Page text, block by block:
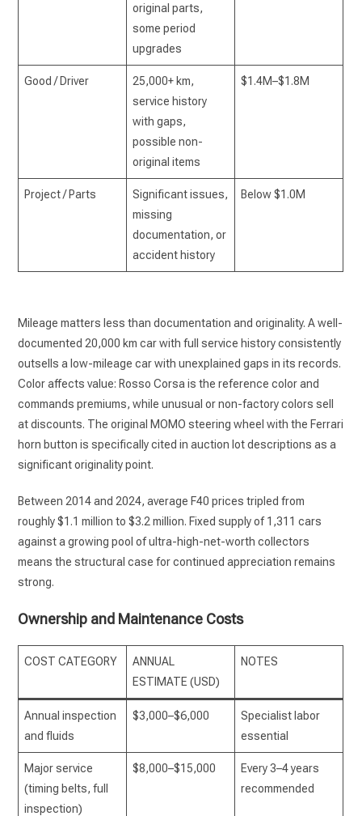
original parts,
some period
upgrades
Good / Driver
25,000+ km,
service history
with gaps,
possible non-
original items
$1.4M–$1.8M
Project / Parts
Significant issues,
missing
documentation, or
accident history
Below $1.0M
Mileage matters less than documentation and originality. A well-
documented 20,000 km car with full service history consistently
outsells a low-mileage car with unexplained gaps in its records.
Color affects value: Rosso Corsa is the reference color and
commands premiums, while unusual or non-factory colors sell
at discounts. The original MOMO steering wheel with the Ferrari
horn button is specifically cited in auction lot descriptions as a
significant originality point.
Between 2014 and 2024, average F40 prices tripled from
roughly $1.1 million to $3.2 million. Fixed supply of 1,311 cars
against a growing pool of ultra-high-net-worth collectors
means the structural case for continued appreciation remains
strong.
Ownership and Maintenance Costs
COST CATEGORY
ANNUAL
ESTIMATE (USD)
NOTES
Annual inspection
and fluids
$3,000–$6,000
Specialist labor
essential
Major service
(timing belts, full
inspection)
$8,000–$15,000
Every 3–4 years
recommended